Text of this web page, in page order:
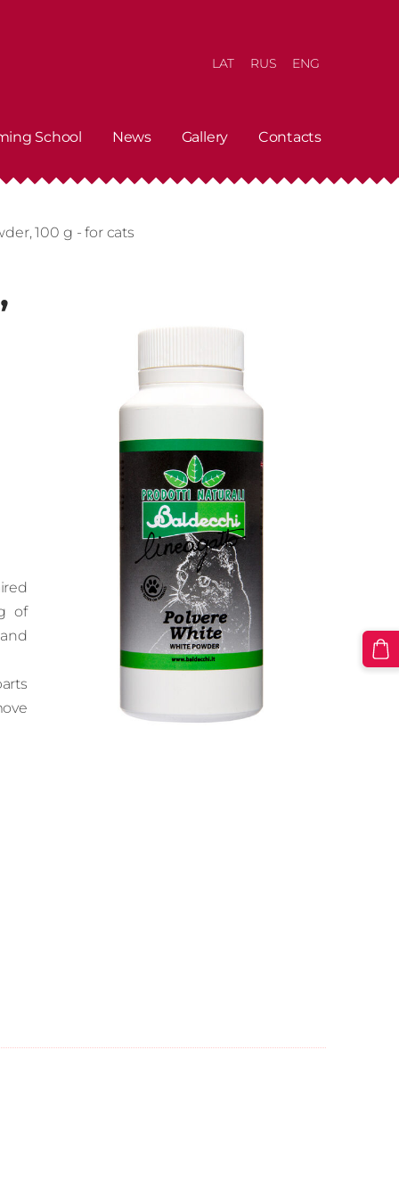
School News Gallery Contacts
LAT RUS ENG
100 g - for cats
of